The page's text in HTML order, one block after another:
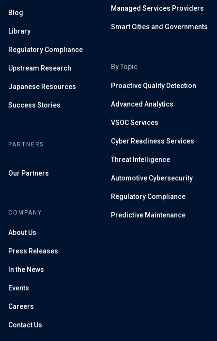
Managed Services Providers
Smart Cities and Governments
By Topic
Proactive Quality Detection
Advanced Analytics
VSOC Services
Cyber Readiness Services
Threat Intelligence
Automotive Cybersecurity
Regulatory Compliance
Predictive Maintenance
Blog
Library
Regulatory Compliance
Upstream Research
Japanese Resources
Success Stories
PARTNERS
Our Partners
COMPANY
About Us
Press Releases
In the News
Events
Careers
Contact Us